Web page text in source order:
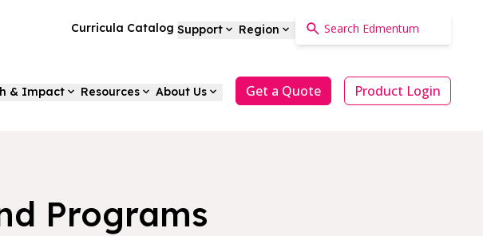
Curricula Catalog Support Region
& Impact Resources About Us Get a Quote Product Login
Programs